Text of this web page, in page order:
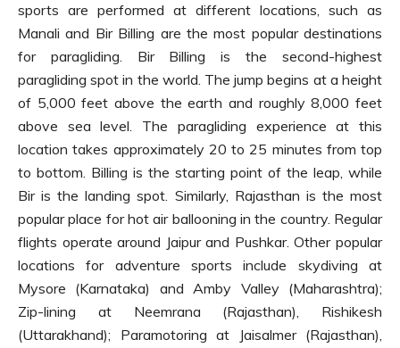
sports are performed at different locations, such as
Manali and Bir Billing are the most popular destinations
for paragliding. Bir Billing is the second-highest
paragliding spot in the world. The jump begins at a height
of 5,000 feet above the earth and roughly 8,000 feet
above sea level. The paragliding experience at this
location takes approximately 20 to 25 minutes from top
to bottom. Billing is the starting point of the leap, while
Bir is the landing spot. Similarly, Rajasthan is the most
popular place for hot air ballooning in the country. Regular
flights operate around Jaipur and Pushkar. Other popular
locations for adventure sports include skydiving at
Mysore (Karnataka) and Amby Valley (Maharashtra);
Zip-lining at Neemrana (Rajasthan), Rishikesh
(Uttarakhand); Paramotoring at Jaisalmer (Rajasthan),